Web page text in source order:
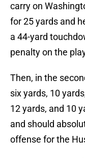
carry on
for 25 yards and
a 44-yard
penalty on the
Then, in the
six yards, 10
12 yards, and 10
and should
offense for the